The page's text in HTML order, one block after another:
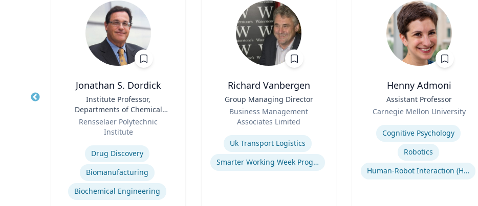
Jonathan S. Dordick
Institute Professor,
Departments of Chemical
and Biological Engineering
and Biological Sciences
Rensselaer Polytechnic
Institute
Drug Discovery
Biomanufacturing
Biochemical Engineering
Richard Vanbergen
Group Managing Director
Business Management
Associates Limited
Expertise
Uk Transport Logistics
Smarter Working Week Program
Henny Admoni
Assistant Professor
Carnegie Mellon University
Expertise
Cognitive Psychology
Robotics
Human-Robot Interaction (HRI)